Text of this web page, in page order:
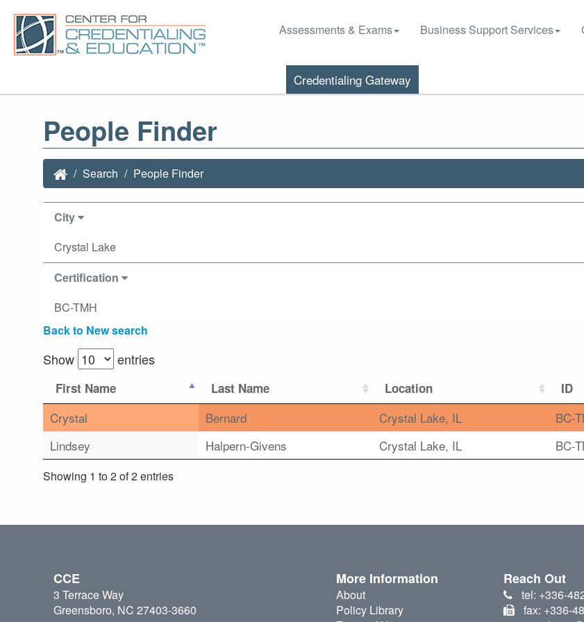
Assessments & Exams Business Support Services
Credentialing Gateway
People Finder
Search People Finder
City
Crystal Lake
Certification
BC-TMH
Back to New search
Show entries
First Name Last Name Location ID
Crystal Bernard Crystal Lake, IL BC-
Lindsey
Halpern-Givens Crystal Lake, IL BC-
Showing 1 to 2 of 2 entries
CCE
3 Terrace Way
Greensboro, NC 27403-3660
More Information
About
Policy Library
Reach Out
tel: +336-
fax: +336-